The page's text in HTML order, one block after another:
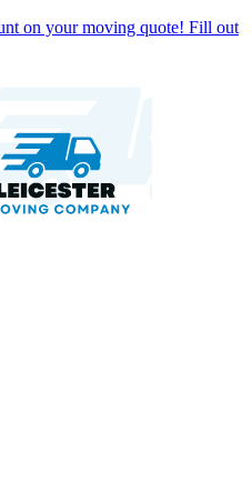
on your moving quote! Fill out